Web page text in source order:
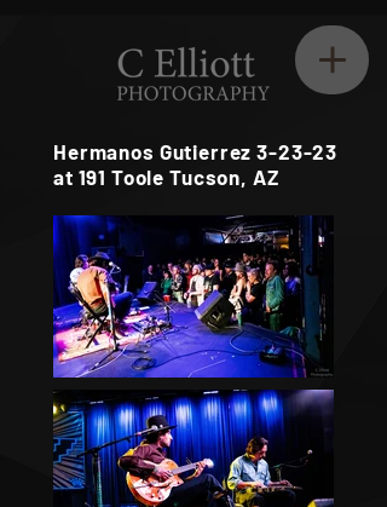
Hermanos Gutierrez 3-23-23
at 191 Toole Tucson, AZ